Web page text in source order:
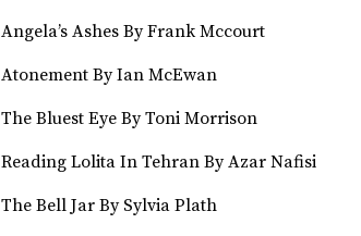
Angela’s Ashes By Frank Mccourt
Atonement By Ian McEwan
The Bluest Eye By Toni Morrison
Reading Lolita In Tehran By Azar Nafisi
The Bell Jar By Sylvia Plath